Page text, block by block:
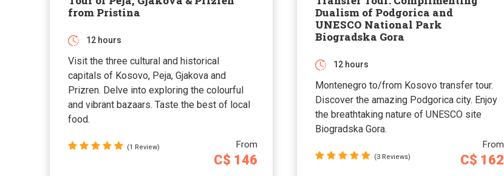
from Pristina
From
C$ 146
12 hours
Visit the three cultural and historical
capitals of Kosovo, Peja, Gjakova and
Prizren. Delve into exploring the colourful
and vibrant bazaars. Taste the best of local
food.
(1 Review)
Dualism of Podgorica and
UNESCO National Park
Biogradska Gora
From
C$ 162
12 hours
Montenegro to/from Kosovo transfer tour.
Discover the amazing Podgorica city. Enjoy
the breathtaking nature of UNESCO site
Biogradska Gora.
(3 Reviews)